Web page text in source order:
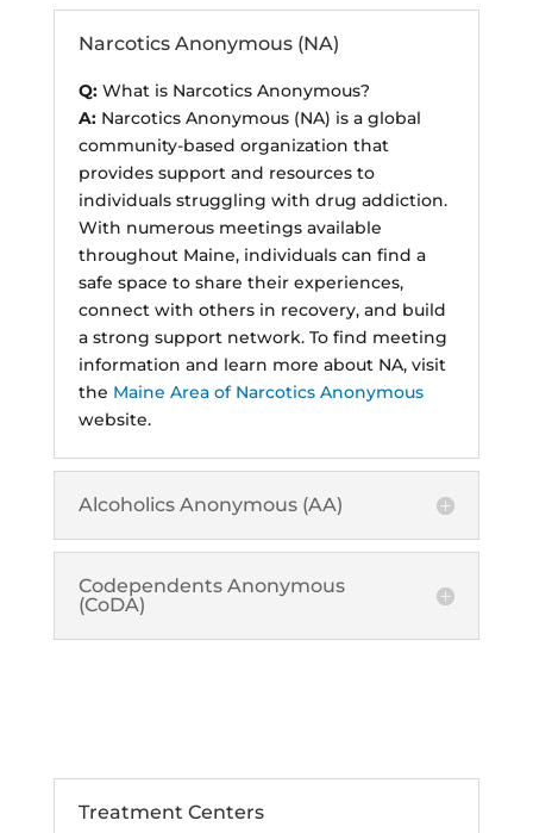
Narcotics Anonymous (NA)
Q:What is Narcotics Anonymous?
A:Narcotics Anonymous (NA) is a global
community-based organization that
provides support and resources to
individuals struggling with drug addiction.
With numerous meetings available
throughout Maine, individuals can find a
safe space to share their experiences,
connect with others in recovery, and build
a strong support network. To find meeting
information and learn more about NA, visit
the Maine Area of Narcotics Anonymous
website.
Alcoholics Anonymous (AA)
Codependents Anonymous
(CoDA)
Treatment Centers